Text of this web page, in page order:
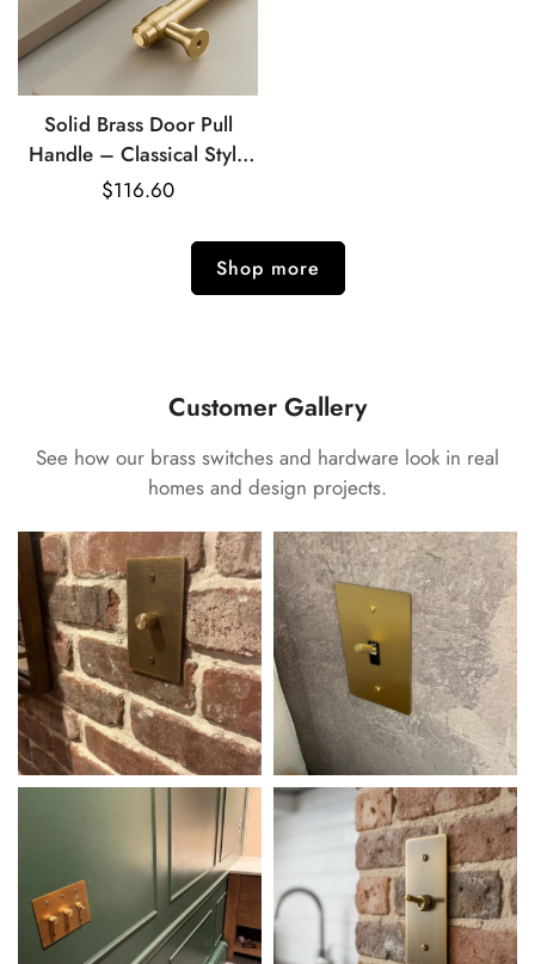
Solid Brass Door Pull
Handle – Classical Style
for Cabinets & Doors
Regular
$116.60
Shop more
Customer Gallery
See how our brass switches and hardware look in real
homes and design projects.